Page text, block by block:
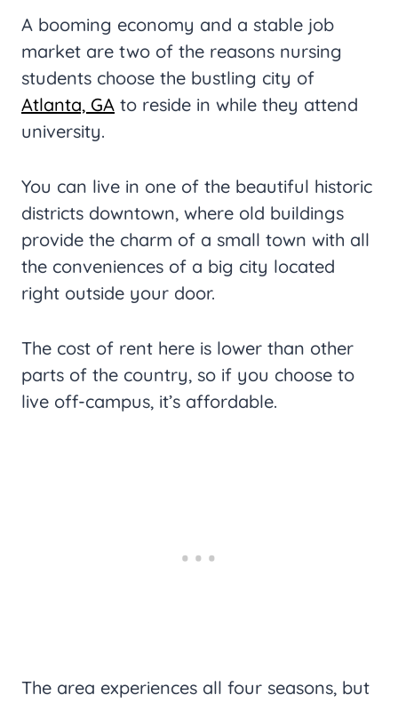
A booming economy and a stable job
market are two of the reasons nursing
students choose the bustling city of
Atlanta, GA to reside in while they attend
university.
You can live in one of the beautiful historic
districts downtown, where old buildings
provide the charm of a small town with all
the conveniences of a big city located
right outside your door.
The cost of rent here is lower than other
parts of the country, so if you choose to
live off-campus, it’s affordable.
The area experiences all four seasons, but